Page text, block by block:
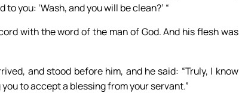
you: ‘Wash, and you will be clean?’ “
with the word of the man of God. And his flesh was
and stood before him, and he said: “Truly, I know
to accept a blessing from your servant.”